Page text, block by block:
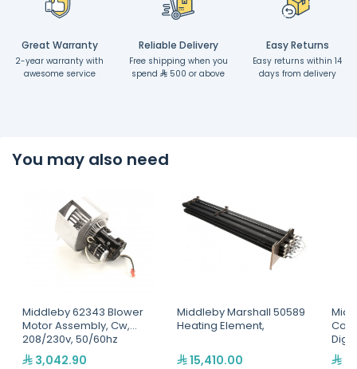
Great Warranty
2-year warranty with
awesome service
Reliable Delivery
Free shipping when you
spend
500 or above
Easy Returns
Easy returns within 14
days from delivery
You may also need
Middleby 62343 Blower
Motor Assembly, Cw,
208/230v, 50/60hz
3,042.90
Middleby Marshall 50589
Heating Element,
15,410.00